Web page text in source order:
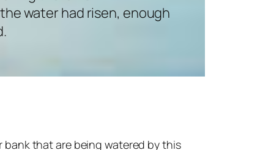
water had risen, enough
bank that are being watered by this